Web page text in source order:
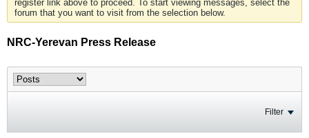
register link above to proceed. To start viewing messages, select the
forum that you want to visit from the selection below.
NRC-Yerevan Press Release
Filter